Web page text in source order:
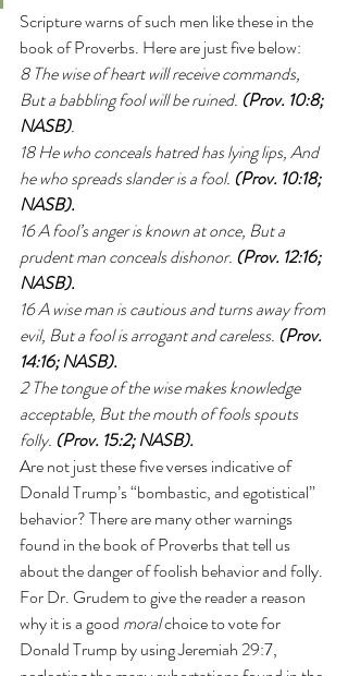
Scripture warns of such men like these in the
book of Proverbs. Here are just five below:
8 The wise of heart will receive commands,
But a babbling fool will be ruined. (Prov. 10:8;
NASB).
18 He who conceals hatred has lying lips, And
he who spreads slander is a fool. (Prov. 10:18;
NASB).
16 A fool’s anger is known at once, But a
prudent man conceals dishonor. (Prov. 12:16;
NASB).
16 A wise man is cautious and turns away from
evil, But a fool is arrogant and careless. (Prov.
14:16; NASB).
2 The tongue of the wise makes knowledge
acceptable, But the mouth of fools spouts
folly. (Prov. 15:2; NASB).
Are not just these five verses indicative of
Donald Trump’s “bombastic, and egotistical”
behavior? There are many other warnings
found in the book of Proverbs that tell us
about the danger of foolish behavior and folly.
For Dr. Grudem to give the reader a reason
why it is a good moral choice to vote for
Donald Trump by using Jeremiah 29:7,